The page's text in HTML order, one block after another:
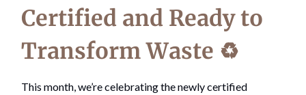
Certified and Ready to
Transform Waste ♻️
This month, we’re celebrating the newly certified